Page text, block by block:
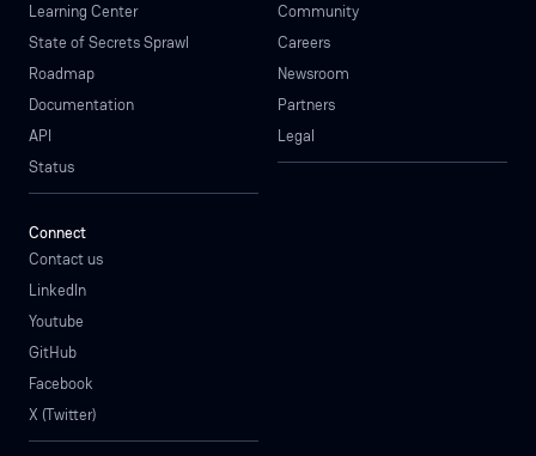
Learning Center
State of Secrets Sprawl
Roadmap
Documentation
API
Status
Community
Careers
Newsroom
Partners
Legal
Connect
Contact us
LinkedIn
Youtube
GitHub
Facebook
X (Twitter)